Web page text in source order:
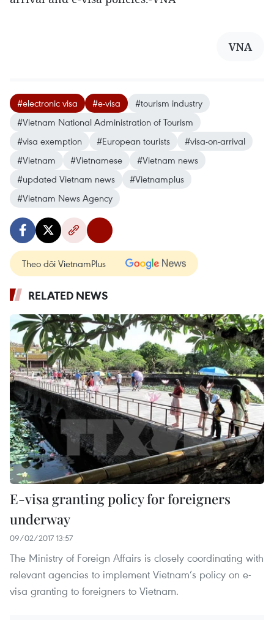
VNA
#electronic visa #e-visa
#tourism industry
#Vietnam National Administration of Tourism
#visa exemption
#European tourists
#visa-on-arrival
#Vietnam
#Vietnamese
#Vietnam news
#updated Vietnam news
#Vietnamplus
#Vietnam News Agency
Theo dõi VietnamPlus
RELATED NEWS
E-visa granting policy for foreigners
underway
09/02/2017 13:57
The Ministry of Foreign Affairs is closely coordinating with
relevant agencies to implement Vietnam’s policy on e-
visa granting to foreigners to Vietnam.